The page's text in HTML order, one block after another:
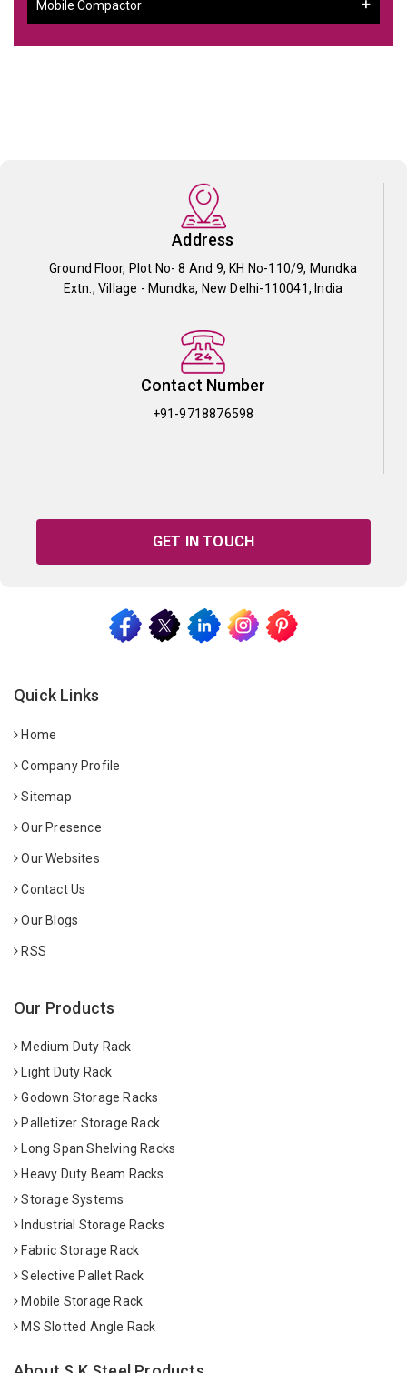
Mobile Compactor
Address
Ground Floor, Plot No- 8 And 9, KH No-110/9, Mundka
Extn., Village - Mundka, New Delhi-110041, India
Contact Number
+91-9718876598
GET IN TOUCH
Quick Links
Home
Company Profile
Sitemap
Our Presence
Our Websites
Contact Us
Our Blogs
RSS
Our Products
Medium Duty Rack
Light Duty Rack
Godown Storage Racks
Palletizer Storage Rack
Long Span Shelving Racks
Heavy Duty Beam Racks
Storage Systems
Industrial Storage Racks
Fabric Storage Rack
Selective Pallet Rack
Mobile Storage Rack
MS Slotted Angle Rack